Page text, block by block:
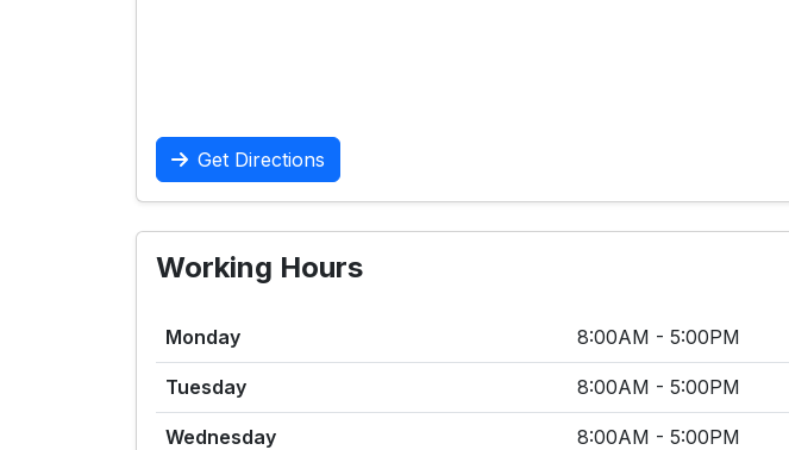
Get Directions
Working Hours
Monday 8:00AM - 5:00PM
Tuesday 8:00AM - 5:00PM
Wednesday 8:00AM - 5:00PM